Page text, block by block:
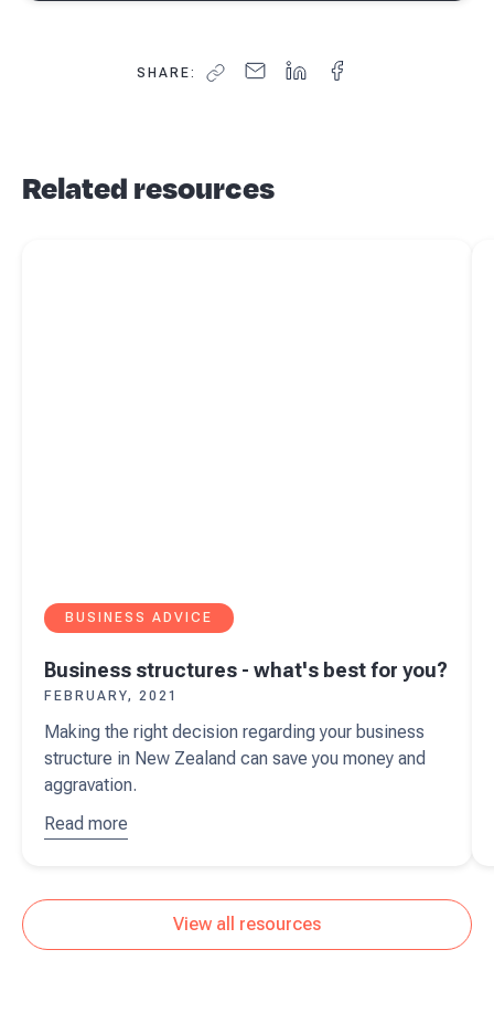
SHARE:
Related resources
BUSINESS ADVICE
Business structures - what's best for you?
FEBRUARY, 2021
Making the right decision regarding your business
structure in New Zealand can save you money and
aggravation.
Read more
about
- what's
you?
View all resources